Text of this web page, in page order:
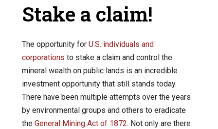
Stake a claim!
The opportunity for U.S. individuals and
corporations to stake a claim and control the
mineral wealth on public lands is an incredible
investment opportunity that still stands today.
There have been multiple attempts over the years
by environmental groups and others to eradicate
the General Mining Act of 1872. Not only are there